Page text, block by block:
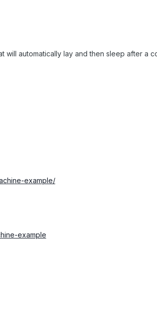
will automatically lay and then sleep after a
example/
example